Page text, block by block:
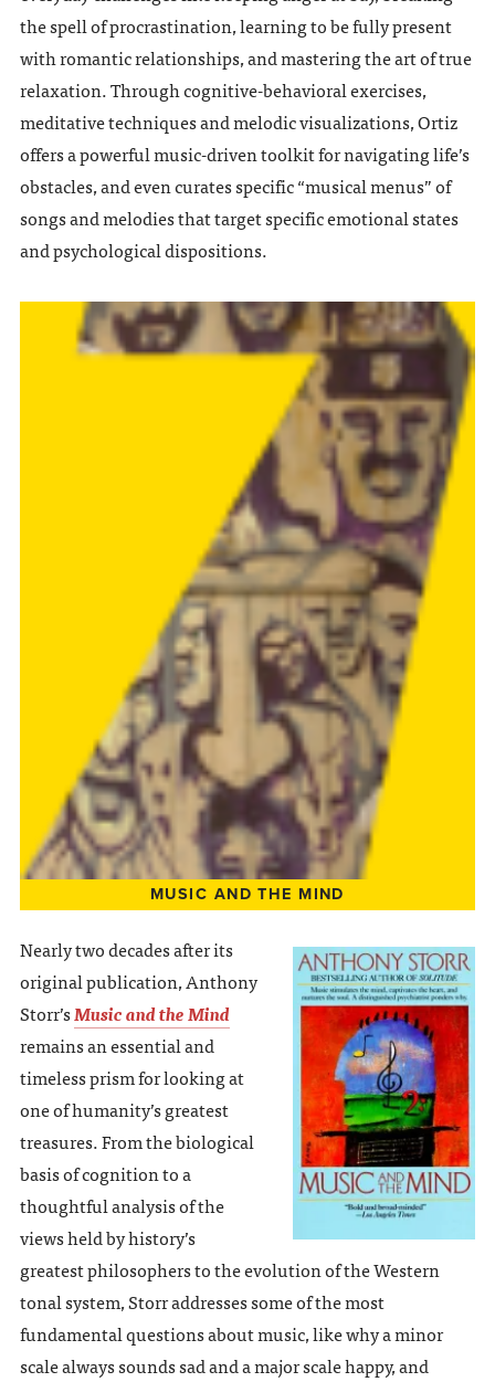
the spell of procrastination, learning to be fully present
with romantic relationships, and mastering the art of true
relaxation. Through cognitive-behavioral exercises,
meditative techniques and melodic visualizations, Ortiz
offers a powerful music-driven toolkit for navigating life’s
obstacles, and even curates specific “musical menus” of
songs and melodies that target specific emotional states
and psychological dispositions.
MUSIC AND THE MIND
Nearly two decades after its
original publication, Anthony
Storr’sMusic and the Mind
remains an essential and
timeless prism for looking at
one of humanity’s greatest
treasures. From the biological
basis of cognition to a
thoughtful analysis of the
views held by history’s
greatest philosophers to the evolution of the Western
tonal system, Storr addresses some of the most
fundamental questions about music, like why a minor
scale always sounds sad and a major scale happy, and